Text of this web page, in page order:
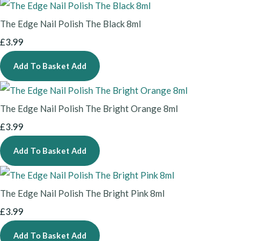
The Edge Nail Polish The Black 8ml
£3.99
Add To Basket Add
The Edge Nail Polish The Bright Orange 8ml
£3.99
Add To Basket Add
The Edge Nail Polish The Bright Pink 8ml
£3.99
Add To Basket Add